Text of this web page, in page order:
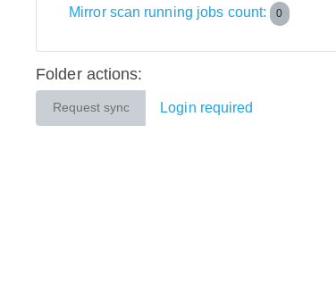
Mirror scan running jobs count: 0
Folder actions:
Request sync Login required